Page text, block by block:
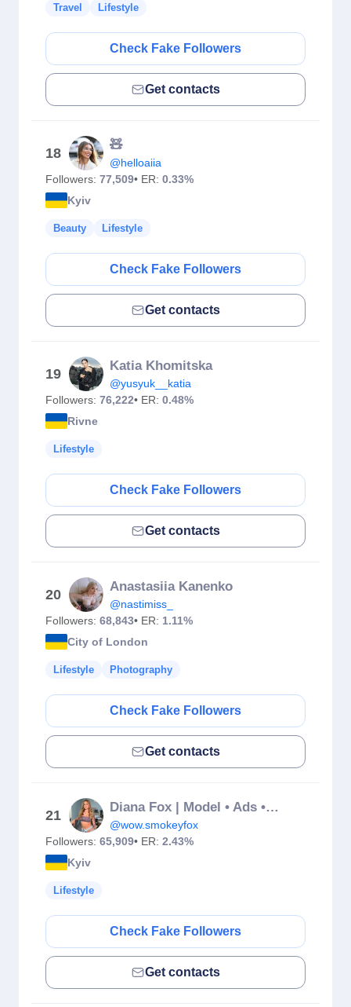
Travel Lifestyle
Check Fake Followers
Get contacts
18
🧸
@helloaiia
Followers: 77,509• ER: 0.33%
Kyiv
Beauty Lifestyle
Check Fake Followers
Get contacts
19
Katia Khomitska
@yusyuk__katia
Followers: 76,222• ER: 0.48%
Rivne
Lifestyle
Check Fake Followers
Get contacts
20
Anastasiia Kanenko
@nastimiss_
Followers: 68,843• ER: 1.11%
City of London
Lifestyle Photography
Check Fake Followers
Get contacts
21
Diana Fox | Model • Ads • UGC
@wow.smokeyfox
Followers: 65,909• ER: 2.43%
Kyiv
Lifestyle
Check Fake Followers
Get contacts